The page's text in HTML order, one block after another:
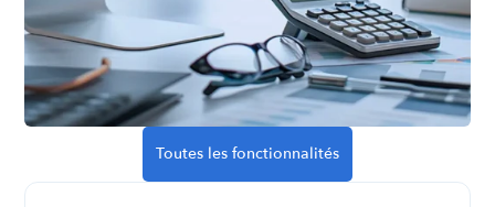
Toutes les fonctionnalités